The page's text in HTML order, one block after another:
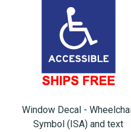
Window Decal -
Symbol (ISA) and text